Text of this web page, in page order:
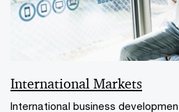
International Markets
International business